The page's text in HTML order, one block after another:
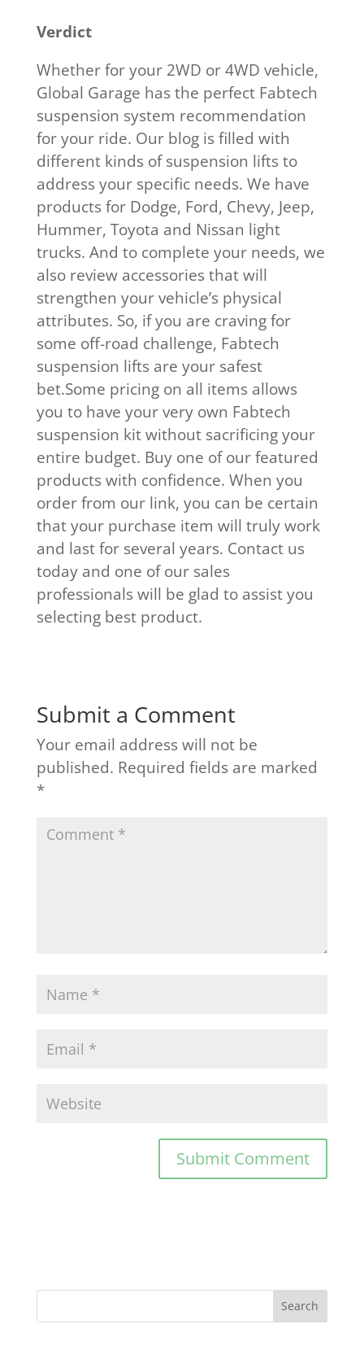
Verdict
Whether for your 2WD or 4WD vehicle,
Global Garage has the perfect Fabtech
suspension system recommendation
for your ride. Our blog is filled with
different kinds of suspension lifts to
address your specific needs. We have
products for Dodge, Ford, Chevy, Jeep,
Hummer, Toyota and Nissan light
trucks. And to complete your needs, we
also review accessories that will
strengthen your vehicle’s physical
attributes. So, if you are craving for
some off-road challenge, Fabtech
suspension lifts are your safest
bet.Some pricing on all items allows
you to have your very own Fabtech
suspension kit without sacrificing your
entire budget. Buy one of our featured
products with confidence. When you
order from our link, you can be certain
that your purchase item will truly work
and last for several years. Contact us
today and one of our sales
professionals will be glad to assist you
selecting best product.
Submit a Comment
Your email address will not be
published. Required fields are marked
*